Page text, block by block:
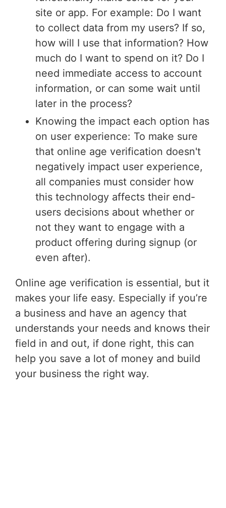
site or app. For example: Do I want
to collect data from my users? If so,
how will I use that information? How
much do I want to spend on it? Do I
need immediate access to account
information, or can some wait until
later in the process?
Knowing the impact each option has
on user experience: To make sure
that online age verification doesn't
negatively impact user experience,
all companies must consider how
this technology affects their end-
users decisions about whether or
not they want to engage with a
product offering during signup (or
even after).
Online age verification is essential, but it
makes your life easy. Especially if you’re
a business and have an agency that
understands your needs and knows their
field in and out, if done right, this can
help you save a lot of money and build
your business the right way.